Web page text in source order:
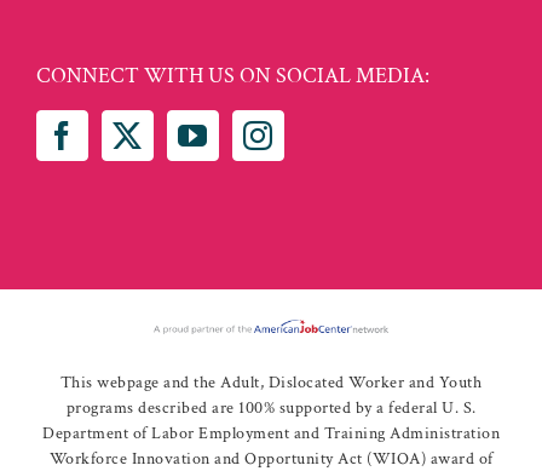
CONNECT WITH US ON SOCIAL MEDIA:
This webpage and the Adult, Dislocated Worker and Youth
programs described are 100% supported by a federal U. S.
Department of Labor Employment and Training Administration
Workforce Innovation and Opportunity Act (WIOA) award of